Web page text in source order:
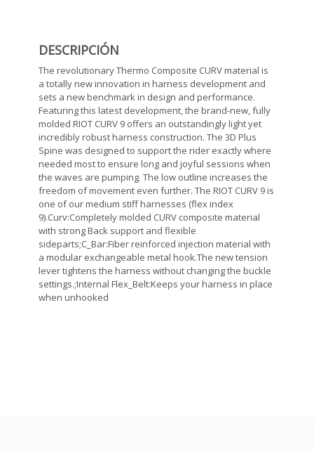
DESCRIPCIÓN
The revolutionary Thermo Composite CURV material is
a totally new innovation in harness development and
sets a new benchmark in design and performance.
Featuring this latest development, the brand-new, fully
molded RIOT CURV 9 offers an outstandingly light yet
incredibly robust harness construction. The 3D Plus
Spine was designed to support the rider exactly where
needed most to ensure long and joyful sessions when
the waves are pumping. The low outline increases the
freedom of movement even further. The RIOT CURV 9 is
one of our medium stiff harnesses (flex index
9).Curv:Completely molded CURV composite material
with strong Back support and flexible
sideparts;C_Bar:Fiber reinforced injection material with
a modular exchangeable metal hook.The new tension
lever tightens the harness without changing the buckle
settings.;Internal Flex_Belt:Keeps your harness in place
when unhooked